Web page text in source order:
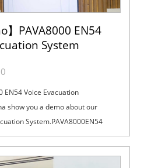
】PAVA8000 EN54
System
EN54 Voice Evacuation
show you a demo about our
System.PAVA8000EN54
not only support manua...